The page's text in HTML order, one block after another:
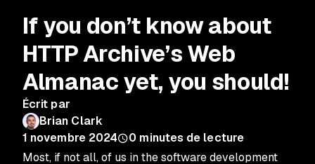
If you don’t know about
HTTP Archive’s Web
Almanac yet, you should!
Écrit par
Brian Clark
1 novembre 2024
0 minutes de lecture
Most, if not all, of us in the software development